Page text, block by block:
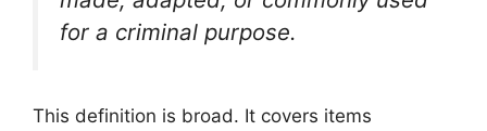
for a criminal purpose.
This definition is broad. It covers items